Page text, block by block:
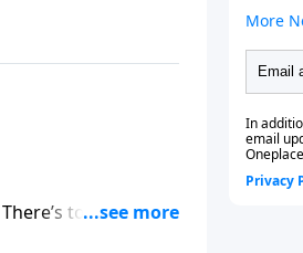
too much
is who He